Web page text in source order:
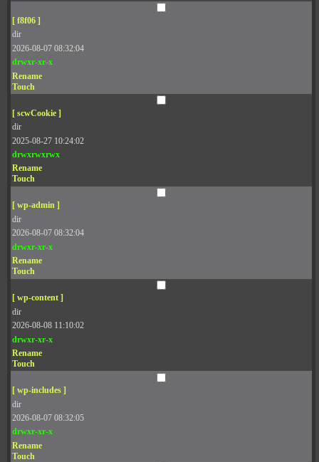
[ f8f06 ]
dir
2026-08-07 08:32:04
drwxr-xr-x
Rename
Touch
[ scwCookie ]
dir
2025-08-27 10:24:02
drwxrwxrwx
Rename
Touch
[ wp-admin ]
dir
2026-08-07 08:32:04
drwxr-xr-x
Rename
Touch
[ wp-content ]
dir
2026-08-08 11:10:02
drwxr-xr-x
Rename
Touch
[ wp-includes ]
dir
2026-08-07 08:32:05
drwxr-xr-x
Rename
Touch